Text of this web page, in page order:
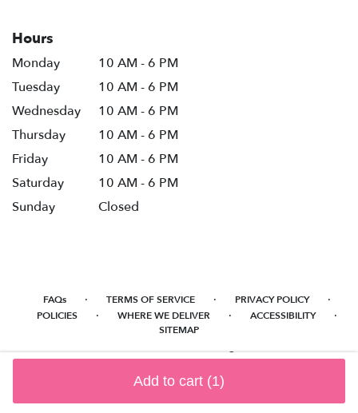
Add to cart (1)
Hours
Monday
10 AM - 6 PM
Tuesday
10 AM - 6 PM
Wednesday
10 AM - 6 PM
Thursday
10 AM - 6 PM
Friday
10 AM - 6 PM
Saturday
10 AM - 6 PM
Sunday
Closed
FAQs · TERMS OF SERVICE · PRIVACY POLICY ·
POLICIES · WHERE WE DELIVER · ACCESSIBILITY ·
SITEMAP
ALL RIGHTS RESERVED ©